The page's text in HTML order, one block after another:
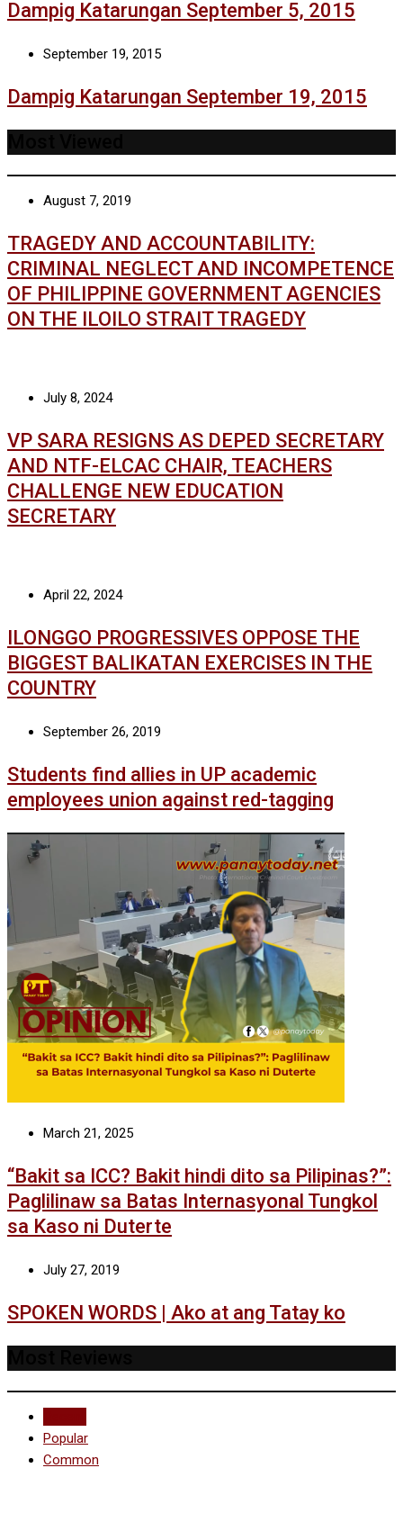
Dampig Katarungan September 5, 2015
September 19, 2015
Dampig Katarungan September 19, 2015
August 7, 2019
TRAGEDY AND ACCOUNTABILITY:
CRIMINAL NEGLECT AND INCOMPETENCE
OF PHILIPPINE GOVERNMENT AGENCIES
ON THE ILOILO STRAIT TRAGEDY
July 8, 2024
VP SARA RESIGNS AS DEPED SECRETARY
AND NTF-ELCAC CHAIR, TEACHERS
CHALLENGE NEW EDUCATION
SECRETARY
April 22, 2024
ILONGGO PROGRESSIVES OPPOSE THE
BIGGEST BALIKATAN EXERCISES IN THE
COUNTRY
September 26, 2019
Students find allies in UP academic
employees union against red-tagging
March 21, 2025
“Bakit sa ICC? Bakit hindi dito sa Pilipinas?”:
Paglilinaw sa Batas Internasyonal Tungkol
sa Kaso ni Duterte
July 27, 2019
SPOKEN WORDS | Ako at ang Tatay ko
Popular
Common